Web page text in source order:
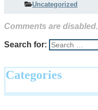
Uncategorized
Comments are disabled.
Search for:
Categories